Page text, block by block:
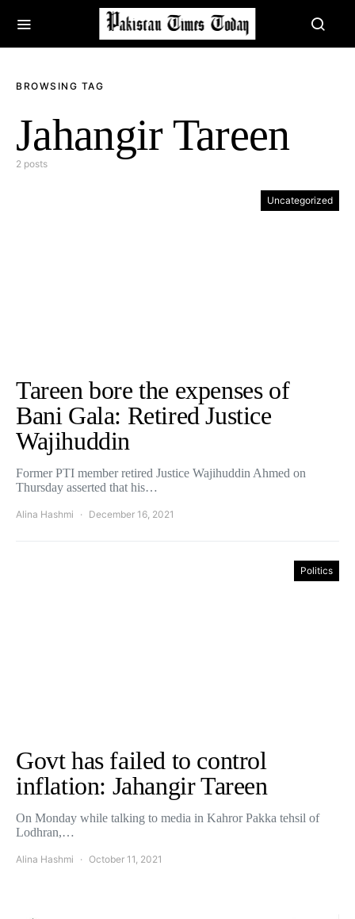
BROWSING TAG
Jahangir Tareen
2 posts
Uncategorized
Tareen bore the expenses of
Bani Gala: Retired Justice
Wajihuddin
Former PTI member retired Justice Wajihuddin Ahmed on
Thursday asserted that his…
Alina Hashmi December 16, 2021
Politics
Govt has failed to control
inflation: Jahangir Tareen
On Monday while talking to media in Kahror Pakka tehsil of
Lodhran,…
Alina Hashmi October 11, 2021